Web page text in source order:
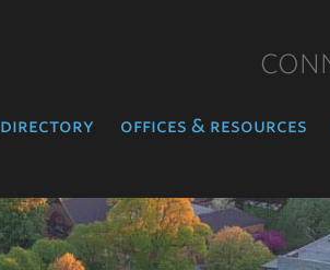
directory offices & resources